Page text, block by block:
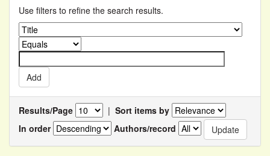
Use filters to refine the search results.
Results/Page | Sort items by
In order
Authors/record